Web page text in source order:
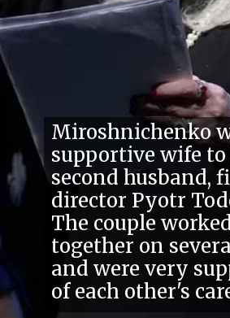
Miroshnichenko
supportive wife to
second husband,
director Pyotr
The couple
together on
and were very
of each other's